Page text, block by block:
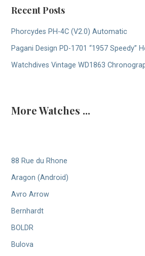
Recent Posts
Phorcydes PH-4C (V2.0) Automatic
Pagani Design PD-1701 “1957 Speedy”
Watchdives Vintage WD1863
More Watches ...
88 Rue du Rhone
Aragon (Android)
Avro Arrow
Bernhardt
BOLDR
Bulova